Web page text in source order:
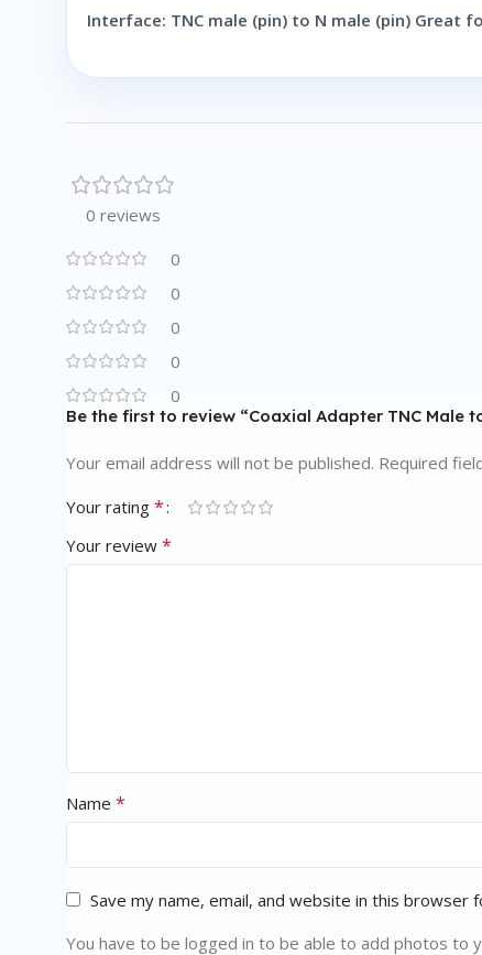
Interface: TNC male (pin) to N male (pin) Great
0 reviews
0
0
0
0
0
Be the first to review “Coaxial Adapter TNC Male
Your email address will not be published. Required
Your rating *
Your review *
Name *
Save my name, email, and website in this browser
You have to be logged in to be able to add photos to